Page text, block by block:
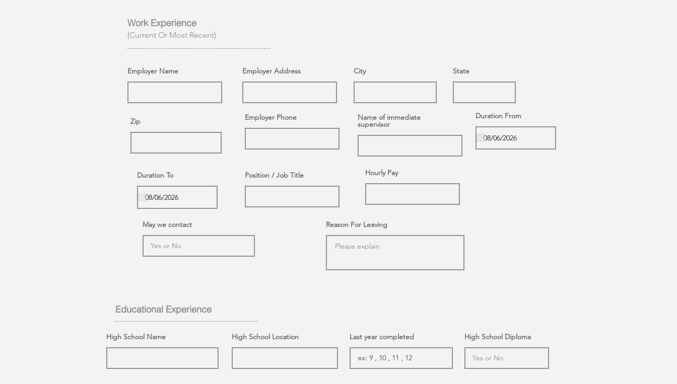
Work Experience
(Current Or Most Recent)
Employer Name
Zip
Employer Address
Employer Phone
City State
Name of immediate
supervisor
Duration From
Duration To Position / Job Title Hourly Pay
May we contact Reason For Leaving
Educational Experience
High School Name High School Location Last year completed High School Diploma